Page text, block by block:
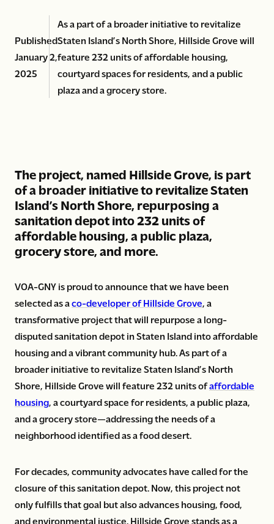
Published
January 2,
2025
As a part of a broader initiative to revitalize
Staten Island’s North Shore, Hillside Grove will
feature 232 units of affordable housing,
courtyard spaces for residents, and a public
plaza and a grocery store.
The project, named Hillside Grove, is part
of a broader initiative to revitalize Staten
Island’s North Shore, repurposing a
sanitation depot into 232 units of
affordable housing, a public plaza,
grocery store, and more.
VOA-GNY is proud to announce that we have been
selected as aco-developer of Hillside Grove, a
transformative project that will repurpose a long-
disputed sanitation depot in Staten Island into affordable
housing and a vibrant community hub. As part of a
broader initiative to revitalize Staten Island’s North
Shore, Hillside Grove will feature 232 units ofaffordable
housing, a courtyard space for residents, a public plaza,
and a grocery store—addressing the needs of a
neighborhood identified as a food desert.
For decades, community advocates have called for the
closure of this sanitation depot. Now, this project not
only fulfills that goal but also advances housing, food,
and environmental justice. Hillside Grove stands as a